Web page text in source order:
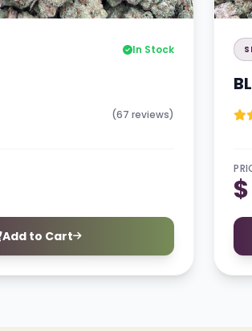
In Stock
(67 reviews)
Add to Cart